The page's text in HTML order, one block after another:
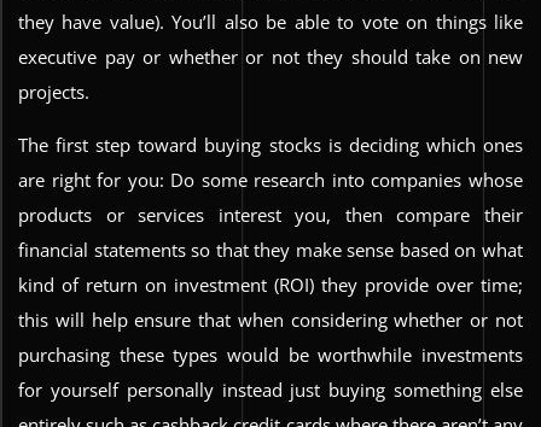
they have value). You’ll also be able to vote on things like
executive pay or whether or not they should take on new
projects.
The first step toward buying stocks is deciding which ones
are right for you: Do some research into companies whose
products or services interest you, then compare their
financial statements so that they make sense based on what
kind of return on investment (ROI) they provide over time;
this will help ensure that when considering whether or not
purchasing these types would be worthwhile investments
for yourself personally instead just buying something else